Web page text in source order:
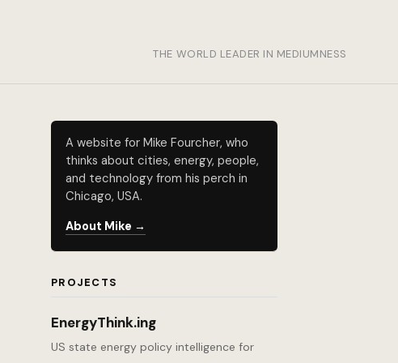
THE WORLD LEADER IN MEDIUMNESS
A website for Mike Fourcher, who
thinks about cities, energy, people,
and technology from his perch in
Chicago, USA.
About Mike →
PROJECTS
EnergyThink.ing
US state energy policy intelligence for